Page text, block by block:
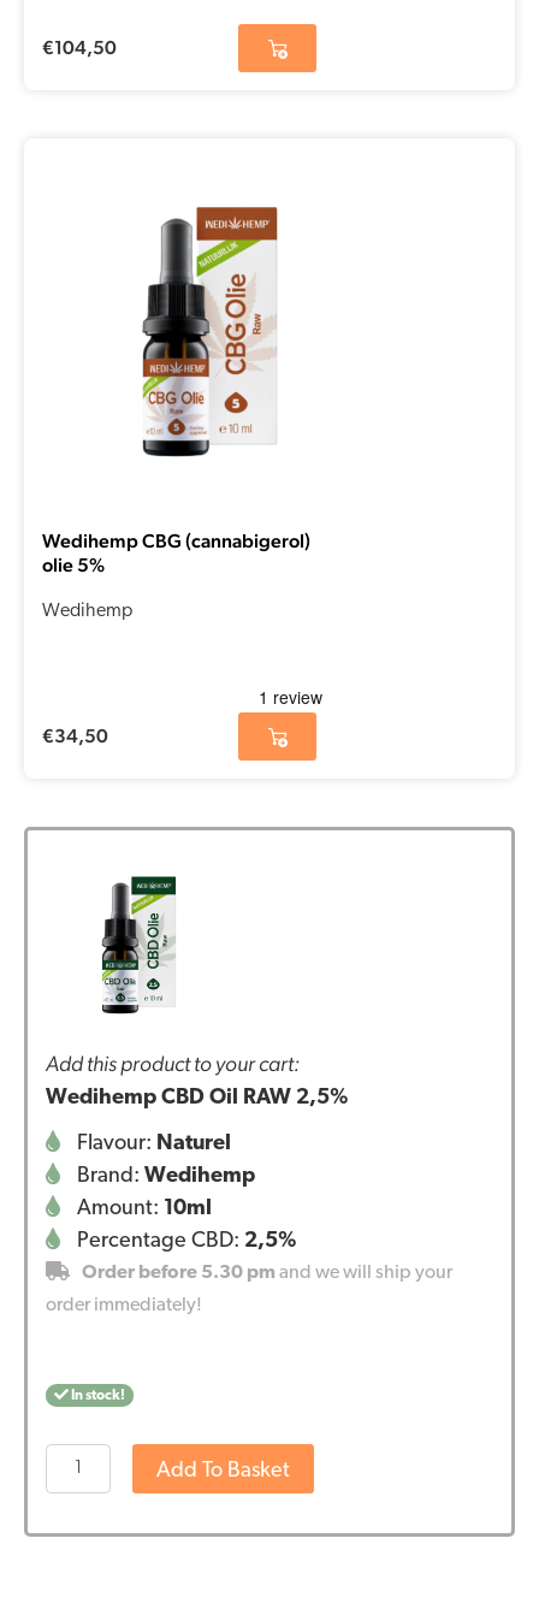
€104,50
Wedihemp CBG (cannabigerol)
olie 5%
Wedihemp
€34,50
Add this product to your cart:
Wedihemp CBD Oil RAW 2,5%
Flavour: Naturel
Brand: Wedihemp
Amount: 10ml
Percentage CBD: 2,5%
Order before 5.30 pm and we will ship your
order immediately!
In stock!
Wedihemp
CBD
Add To Basket